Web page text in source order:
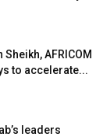
AFRICOM
to accelerate...
leaders